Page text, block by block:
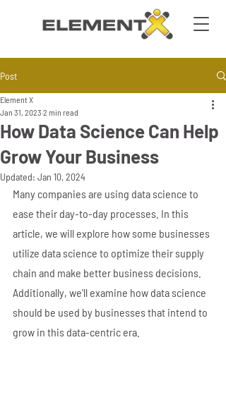
Post
How Data Science Can Help
Grow Your Business
Element X
Jan 31, 2023 2 min read
Updated: Jan 10, 2024
Many companies are using data science to
ease their day-to-day processes. In this
article, we will explore how some businesses
utilize data science to optimize their supply
chain and make better business decisions.
Additionally, we'll examine how data science
should be used by businesses that intend to
grow in this data-centric era.